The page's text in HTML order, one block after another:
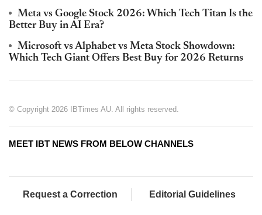
Meta vs Google Stock 2026: Which Tech Titan Is the
Better Buy in AI Era?
Microsoft vs Alphabet vs Meta Stock Showdown:
Which Tech Giant Offers Best Buy for 2026 Returns
© Copyright 2026 IBTimes AU. All rights reserved.
MEET IBT NEWS FROM BELOW CHANNELS
Request a Correction Editorial Guidelines